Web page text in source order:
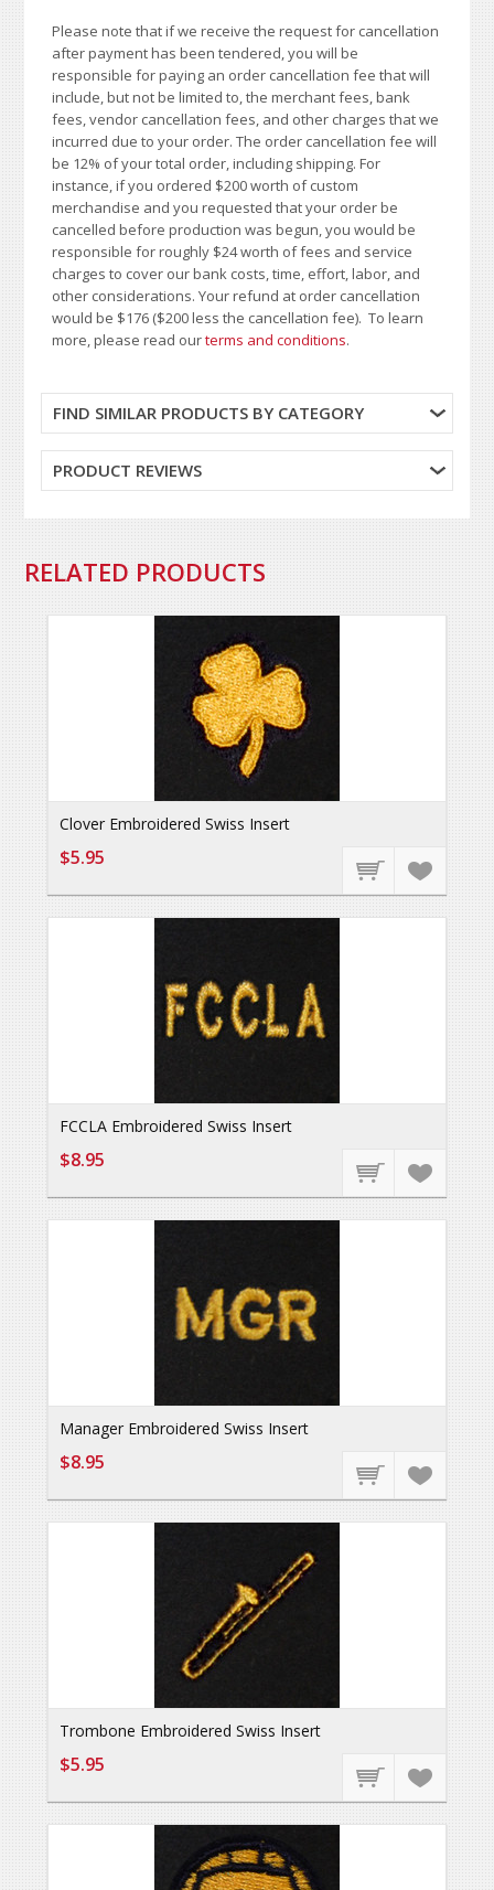
Please note that if we receive the request for cancellation
after payment has been tendered, you will be
responsible for paying an order cancellation fee that will
include, but not be limited to, the merchant fees, bank
fees, vendor cancellation fees, and other charges that we
incurred due to your order. The order cancellation fee will
be 12% of your total order, including shipping. For
instance, if you ordered $200 worth of custom
merchandise and you requested that your order be
cancelled before production was begun, you would be
responsible for roughly $24 worth of fees and service
charges to cover our bank costs, time, effort, labor, and
other considerations. Your refund at order cancellation
would be $176 ($200 less the cancellation fee). To learn
more, please read ourterms and conditions.
FIND SIMILAR PRODUCTS BY CATEGORY
PRODUCT REVIEWS
RELATED PRODUCTS
Clover Embroidered Swiss Insert
$5.95
FCCLA Embroidered Swiss Insert
$8.95
Manager Embroidered Swiss Insert
$8.95
Trombone Embroidered Swiss Insert
$5.95